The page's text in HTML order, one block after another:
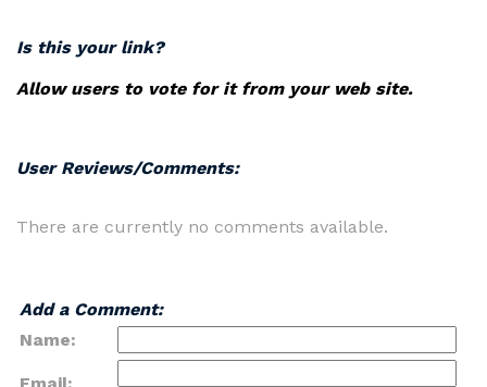
Is this your link?
Allow users to vote for it from your web site.
User Reviews/Comments:
There are currently no comments available.
Add a Comment:
Name: